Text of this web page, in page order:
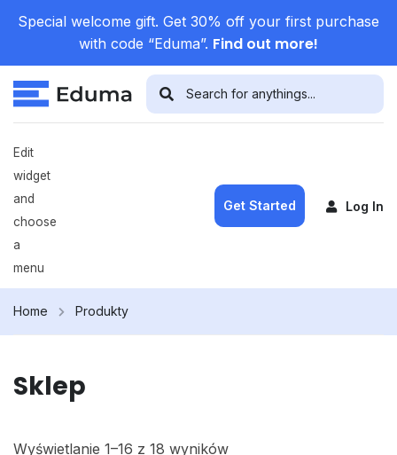
Special welcome gift. Get 30% off your first purchase
with code “Eduma”. Find out more!
Edit
widget
and
choose
a
menu
Get Started Log In
Home Produkty
Sklep
Wyświetlanie 1–16 z 18 wyników